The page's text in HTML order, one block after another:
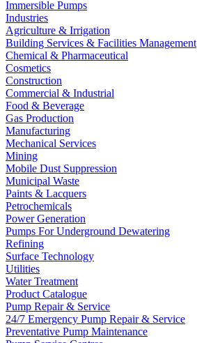
Immersible Pumps
Industries
Agriculture & Irrigation
Building Services & Facilities Management
Chemical & Pharmaceutical
Cosmetics
Construction
Commercial & Industrial
Food & Beverage
Gas Production
Manufacturing
Mechanical Services
Mining
Mobile Dust Suppression
Municipal Waste
Paints & Lacquers
Petrochemicals
Power Generation
Pumps For Underground Dewatering
Refining
Surface Technology
Utilities
Water Treatment
Product Catalogue
Pump Repair & Service
24/7 Emergency Pump Repair & Service
Preventative Pump Maintenance